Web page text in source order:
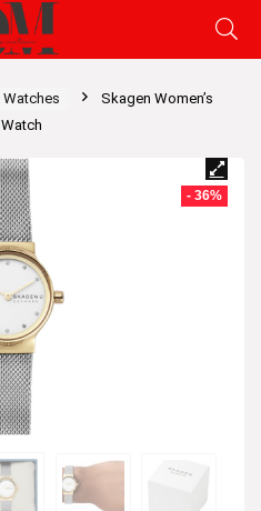
Watches
Skagen Women’s
- 36%